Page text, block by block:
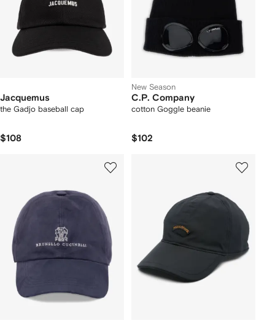
Jacquemus
the Gadjo baseball cap
$108
New Season
C.P. Company
cotton Goggle beanie
$102